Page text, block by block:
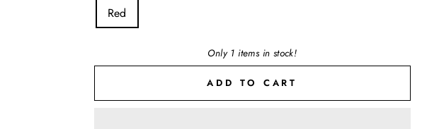
Red
Only 1 items in stock!
ADD TO CART